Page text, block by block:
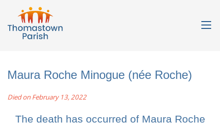
Maura Roche Minogue (née Roche)
Died on February 13, 2022
The death has occurred of Maura Roche